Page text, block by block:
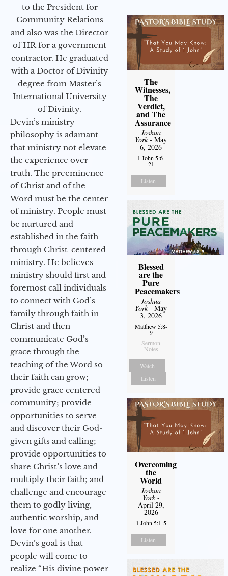
to the President for
Community Relations
and also was the Director
of HR for a government
contractor. He graduated
with a Doctor of Divinity
degree from Master’s
International University
of Divinity.
Devin’s ministry
philosophy is adamant
that ministry not elevate
the experience over
truth. The preeminence
of Christ and of the
Word must be the center
of ministry. People must
be nurtured and
established in the faith
through Christ-centered
ministry. He believes
ministry should first and
foremost call individuals
to connect with God’s
family through faith in
Christ and then
communicate God’s
grace through the
teaching of the Word so
their faith can grow;
provide grace centered
community; provide
opportunities to serve
and discover their God-
given gifts and calling;
provide opportunities to
share Christ’s love and
multiply their faith; and
challenge and encourage
them to godly living,
authentic worship, and
love for one another.
Devin’s goal is that
people will come to
realize “His divine power
The
Witnesses,
The
Verdict,
and The
Assurance
Joshua
York- May
6, 2026
1 John 5:6-
21
Listen
Blessed
are the
Pure
Peacemakers
Joshua
York- May
3, 2026
Matthew 5:8-
9
Sermon
Notes
Watch
Listen
Overcoming
the
World
Joshua
York-
April 29,
2026
1 John 5:1-5
Listen